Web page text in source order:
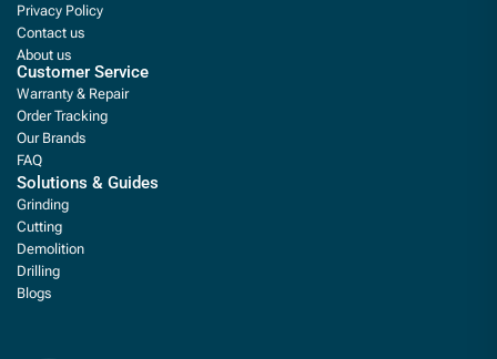
Privacy Policy
Contact us
About us
Customer Service
Warranty & Repair
Order Tracking
Our Brands
FAQ
Solutions & Guides
Grinding
Cutting
Demolition
Drilling
Blogs